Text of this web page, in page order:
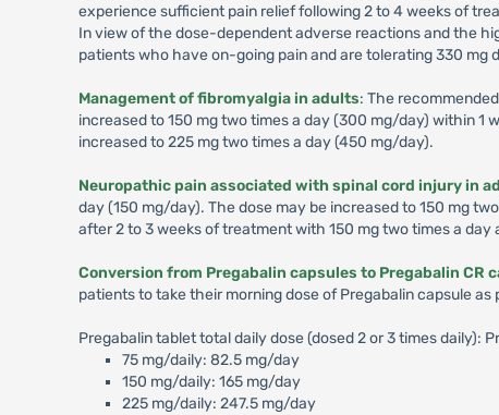
experience sufficient pain relief following 2 to 4 weeks of
In view of the dose-dependent adverse reactions and the
patients who have on-going pain and are tolerating 330 mg
Management of fibromyalgia in adults: The
increased to 150 mg two times a day (300 mg/day) within
increased to 225 mg two times a day (450 mg/day).
Neuropathic pain associated with spinal cord injury in
day (150 mg/day). The dose may be increased to 150 mg
after 2 to 3 weeks of treatment with 150 mg two times a
Conversion from Pregabalin capsules to Pregabalin CR
patients to take their morning dose of Pregabalin capsule
Pregabalin tablet total daily dose (dosed 2 or 3 times daily):
75 mg/daily: 82.5 mg/day
150 mg/daily: 165 mg/day
225 mg/daily: 247.5 mg/day